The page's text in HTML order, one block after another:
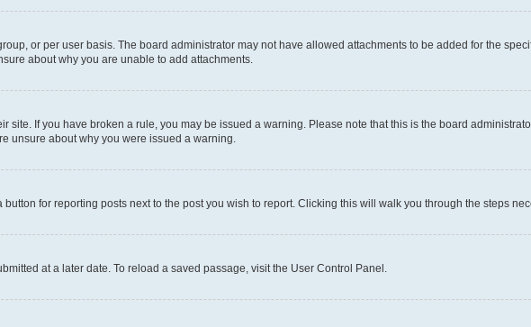
or per user basis. The board administrator may not have allowed attachments to be added for the
about why you are unable to add attachments.
site. If you have broken a rule, you may be issued a warning. Please note that this is the board
unsure about why you were issued a warning.
for reporting posts next to the post you wish to report. Clicking this will walk you through the steps
at a later date. To reload a saved passage, visit the User Control Panel.